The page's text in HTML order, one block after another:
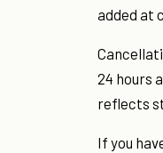
added at
24 hours
reflects
If you